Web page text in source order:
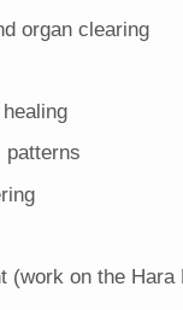
organ clearing
patterns
(work on the